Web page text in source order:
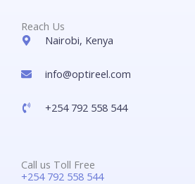
Reach Us
Nairobi, Kenya
info@optireel.com​
+254 792 558 544
Call us Toll Free
+254 792 558 544